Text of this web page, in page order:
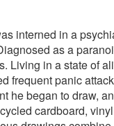
interned in a
as a
Living in a state of
frequent panic
he began to draw,
cardboard,